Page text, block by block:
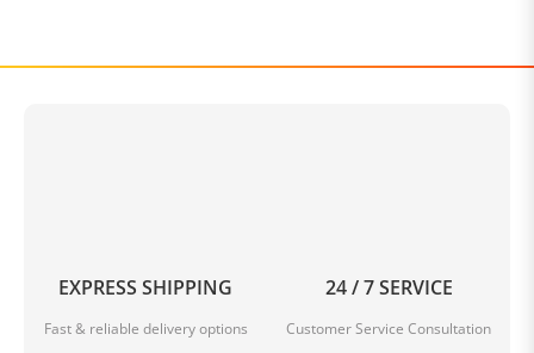
EXPRESS SHIPPING
Fast & reliable delivery options
24 / 7 SERVICE
Customer Service Consultation